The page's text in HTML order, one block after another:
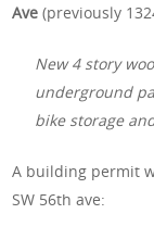
Ave(previously
New 4 story
underground
bike storage
A building permit
SW 56th ave: